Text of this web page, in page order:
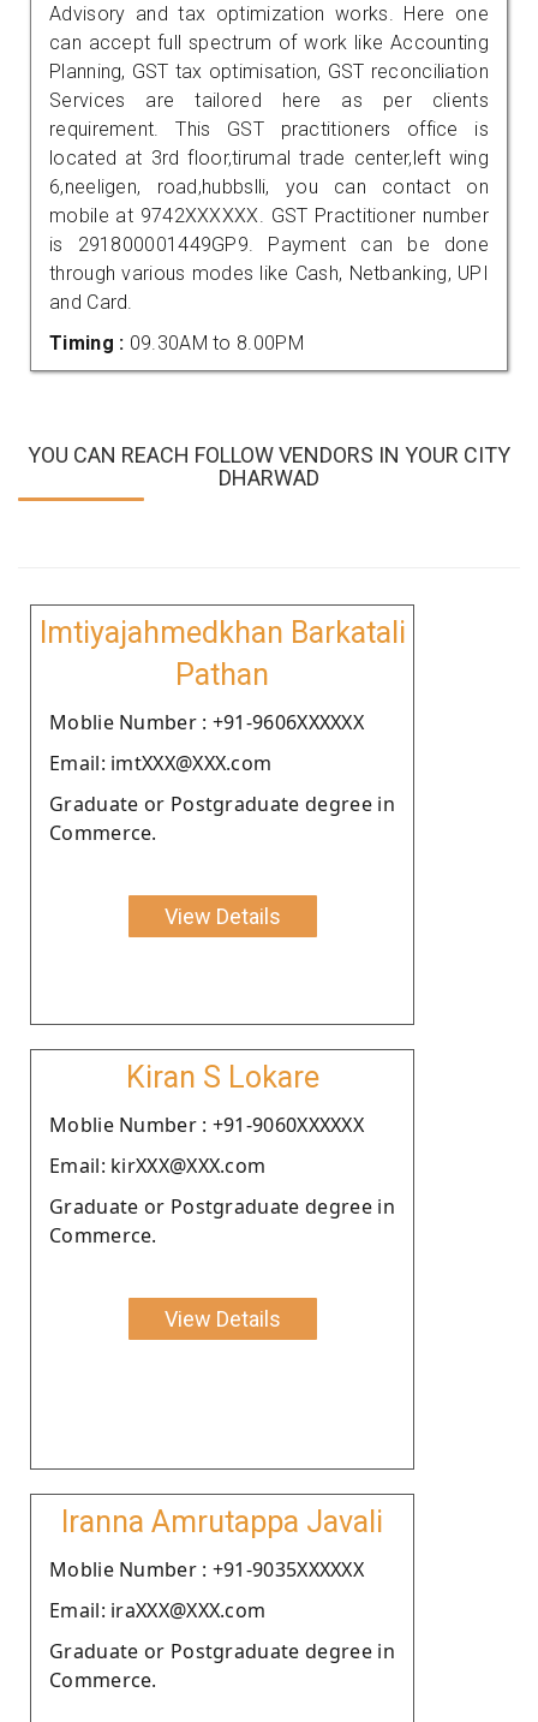
Advisory and tax optimization works. Here one
can accept full spectrum of work like Accounting
Planning, GST tax optimisation, GST reconciliation
Services are tailored here as per clients
requirement. This GST practitioners office is
located at 3rd floor,tirumal trade center,left wing
6,neeligen, road,hubbslli, you can contact on
mobile at 9742XXXXXX. GST Practitioner number
is 291800001449GP9. Payment can be done
through various modes like Cash, Netbanking, UPI
and Card.
Timing : 09.30AM to 8.00PM
YOU CAN REACH FOLLOW VENDORS IN YOUR CITY
DHARWAD
Imtiyajahmedkhan Barkatali
Pathan
Moblie Number : +91-9606XXXXXX
Email: imtXXX@XXX.com
Graduate or Postgraduate degree in
Commerce.
View Details
Kiran S Lokare
Moblie Number : +91-9060XXXXXX
Email: kirXXX@XXX.com
Graduate or Postgraduate degree in
Commerce.
View Details
Iranna Amrutappa Javali
Moblie Number : +91-9035XXXXXX
Email: iraXXX@XXX.com
Graduate or Postgraduate degree in
Commerce.